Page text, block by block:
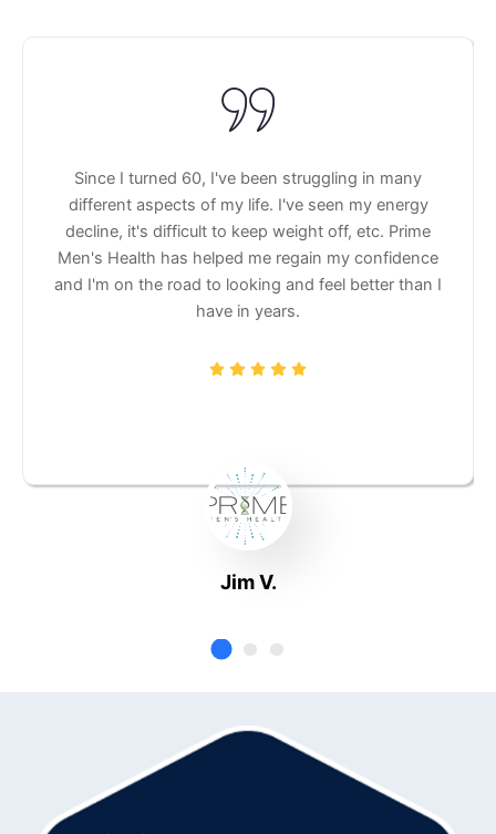
Jim V.
Since I turned 60, I've been struggling in many
different aspects of my life. I've seen my energy
decline, it's difficult to keep weight off, etc. Prime
Men's Health has helped me regain my confidence
and I'm on the road to looking and feel better than I
have in years.